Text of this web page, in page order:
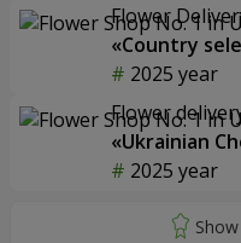
Flower
«Country
2025 year
Flower
«Ukrainian
2025 year